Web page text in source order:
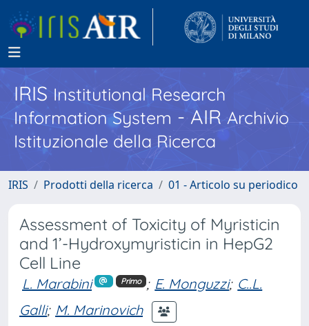
IRISInstitutional Research
Information System - AIR Archivio
Istituzionale della Ricerca
IRIS Prodotti della ricerca 01 - Articolo su periodico
Assessment of Toxicity of Myristicin
and 1’-Hydroxymyristicin in HepG2
Cell Line
L. Marabini Primo ; E. Monguzzi; C..L.
Galli; M. Marinovich